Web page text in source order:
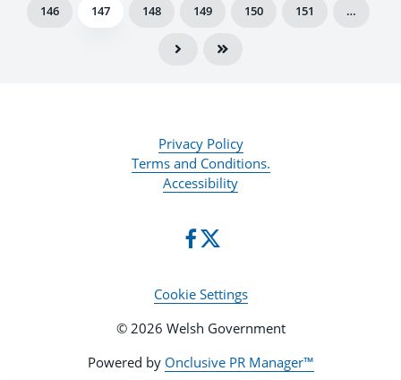
146 147 148 149 150 151 …
Privacy Policy
Terms and Conditions.
Accessibility
Cookie Settings
© 2026 Welsh Government
Powered by Onclusive PR Manager™